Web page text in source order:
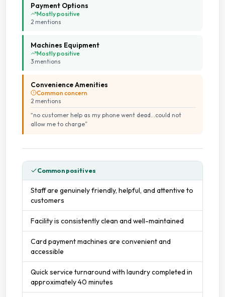
Payment Options
Mostly positive
2 mentions
Machines Equipment
Mostly positive
3 mentions
Convenience Amenities
Common concern
2 mentions
“no customer help as my phone went dead...could not
allow me to charge”
Common positives
Staff are genuinely friendly, helpful, and attentive to
customers
Facility is consistently clean and well-maintained
Card payment machines are convenient and
accessible
Quick service turnaround with laundry completed in
approximately 40 minutes